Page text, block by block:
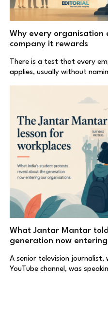
Why every organisation
company it rewards
There is a test that every
applies, usually without
What Jantar Mantar
generation now entering
A senior television journalist,
YouTube channel, was